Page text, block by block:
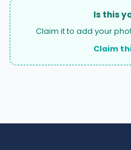
Is this
Claim it to add your
Claim